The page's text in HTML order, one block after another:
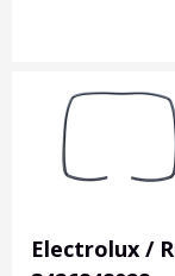
Electrolux /